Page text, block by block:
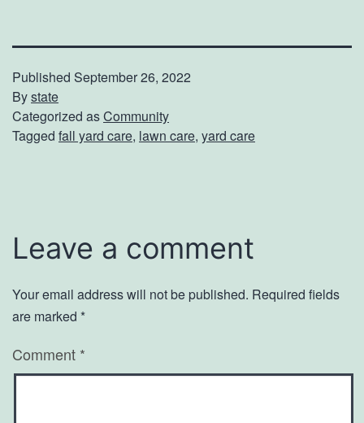
Published September 26, 2022
Bystate
Categorized asCommunity
Tagged fall yard care, lawn care, yard care
Leave a comment
Your email address will not be published. Required fields
are marked *
Comment *